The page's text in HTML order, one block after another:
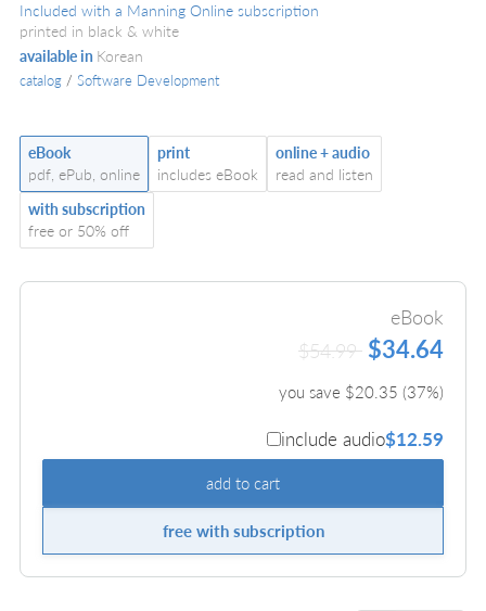
Included with a Manning Online subscription
printed in black & white
available in Korean
catalog / Software Development
eBook
pdf, ePub, online
print
includes eBook
online + audio
read and listen
with subscription
free or 50% off
eBook
$54.99 $34.64
you save $20.35 (37%)
include audio$12.59
add to cart
free with subscription